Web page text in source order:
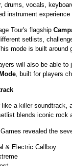
drums, vocals,
instrument experience
Tour's flagship
setlists,
mode is built around
will also be able
, built for players
like a killer
blends iconic rock
revealed the
& Electric Callboy